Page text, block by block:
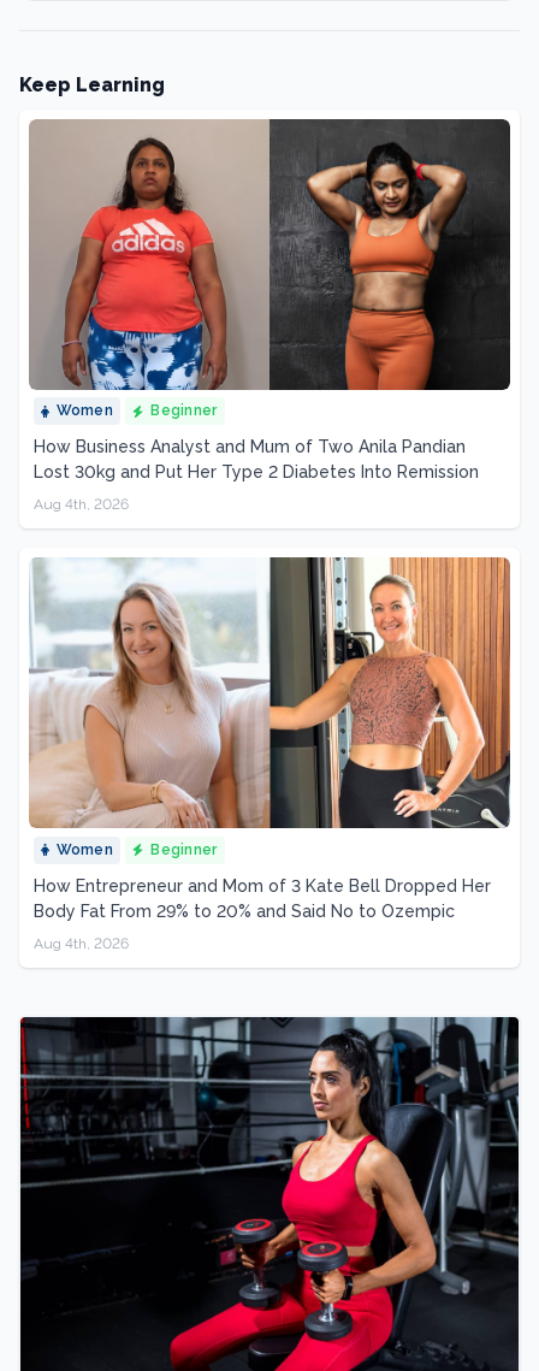
Keep Learning
Women Beginner
How Business Analyst and Mum of Two Anila Pandian
Lost 30kg and Put Her Type 2 Diabetes Into Remission
Aug 4th, 2026
Women Beginner
How Entrepreneur and Mom of 3 Kate Bell Dropped Her
Body Fat From 29% to 20% and Said No to Ozempic
Aug 4th, 2026